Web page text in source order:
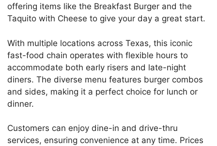
offering items like the Breakfast Burger and the
Taquito with Cheese to give your day a great start.
With multiple locations across Texas, this iconic
fast-food chain operates with flexible hours to
accommodate both early risers and late-night
diners. The diverse menu features burger combos
and sides, making it a perfect choice for lunch or
dinner.
Customers can enjoy dine-in and drive-thru
services, ensuring convenience at any time. Prices